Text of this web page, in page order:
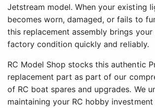
Jetstream model. When your existing
becomes worn, damaged, or fails to
this replacement assembly brings
factory condition quickly and reliably.
RC Model Shop stocks this authentic
replacement part as part of our
of RC boat spares and upgrades. We
maintaining your RC hobby